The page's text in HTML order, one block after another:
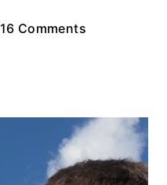
16 Comments